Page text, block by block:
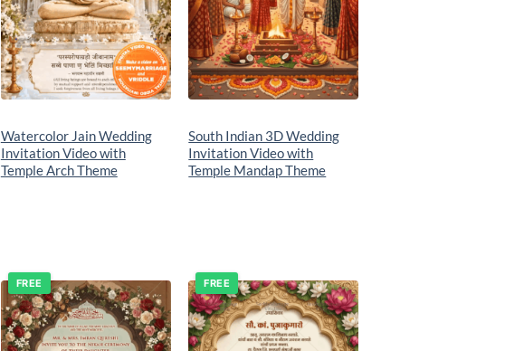
Watercolor Jain Wedding
Invitation Video with
Temple Arch Theme
South Indian 3D Wedding
Invitation Video with
Temple Mandap Theme
Add to
wishlist
FREE
Add to
wishlist
FREE